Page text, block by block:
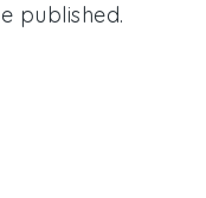
published.